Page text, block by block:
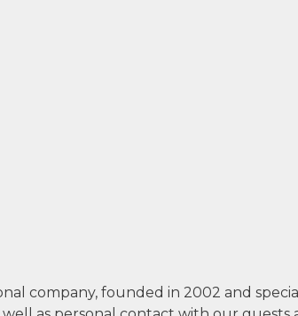
company, founded in 2002 and